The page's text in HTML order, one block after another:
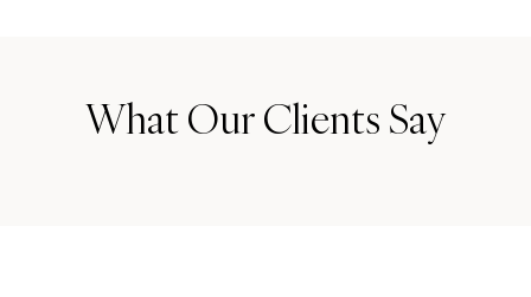
What Our Clients Say